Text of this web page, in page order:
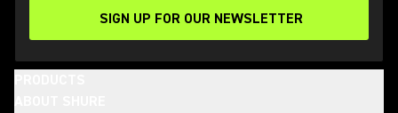
SIGN UP FOR OUR NEWSLETTER
(Opens in a new tab)